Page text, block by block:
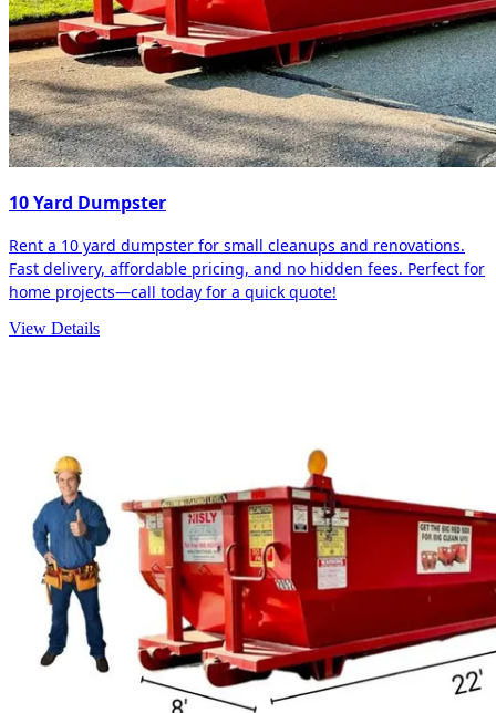
10 Yard Dumpster
Rent a 10 yard dumpster for small cleanups and renovations.
Fast delivery, affordable pricing, and no hidden fees. Perfect for
home projects—call today for a quick quote!
View Details